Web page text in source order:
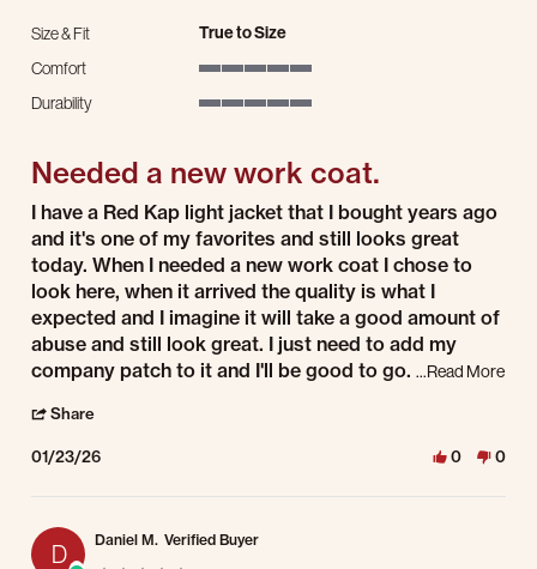
Size & Fit True to Size
Comfort
Durability
Needed a new work coat.
Review by wesley P. on 23 Jan 2026
review stating Needed a new work coat.
I have a Red Kap light jacket that I bought years ago
and it's one of my favorites and still looks great
today. When I needed a new work coat I chose to
look here, when it arrived the quality is what I
expected and I imagine it will take a good amount of
abuse and still look great. I just need to add my
company patch to it and I'll be good to go. ...Read More
Share
01/23/26 0 0
D
Daniel M. Verified Buyer